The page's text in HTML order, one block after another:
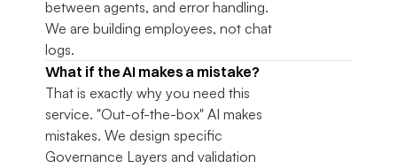
between agents, and error handling.
We are building employees, not chat
logs.
What if the AI makes a mistake?
That is exactly why you need this
service. "Out-of-the-box" AI makes
mistakes. We design specific
Governance Layers and validation